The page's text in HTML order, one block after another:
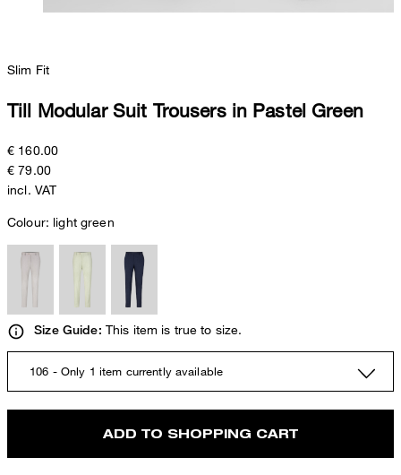
Slim Fit
Till Modular Suit Trousers in Pastel Green
€ 160.00
€ 79.00
incl. VAT
Colour: light green
Size Guide: This item is true to size.
106 - Only 1 item currently available
ADD TO SHOPPING CART